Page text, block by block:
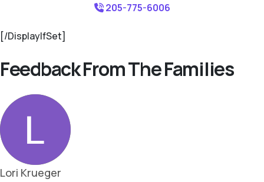
205-775-6006
[/DisplayIfSet]
Feedback From The Families